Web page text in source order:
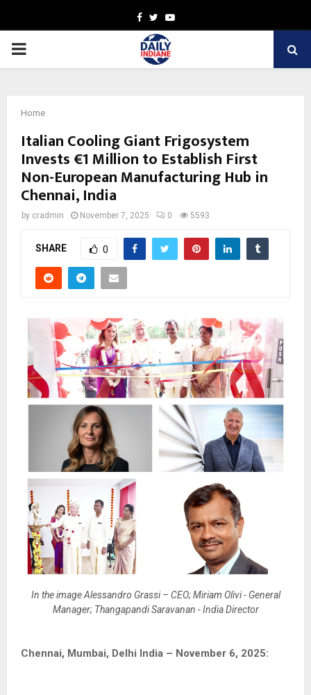
Facebook
TwitterYoutube
PRIMARY
Home
Italian Cooling Giant Frigosystem
Invests €1 Million to Establish First
Non-European Manufacturing Hub in
Chennai, India
by cradmin November 7, 2025 0 5593
SHARE 0
In the image Alessandro Grassi – CEO; Miriam Olivi - General
Manager; Thangapandi Saravanan - India Director
Chennai, Mumbai, Delhi India – November 6, 2025: